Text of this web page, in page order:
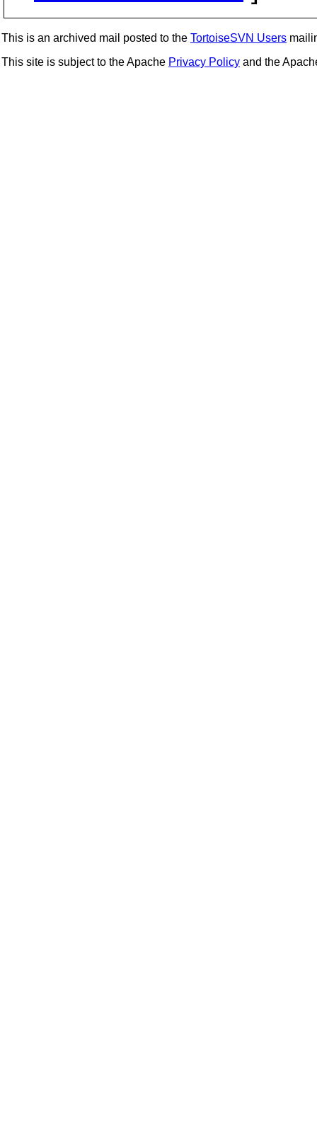
This is an archived mail posted to the TortoiseSVN Users
This site is subject to the Apache Privacy Policy and the